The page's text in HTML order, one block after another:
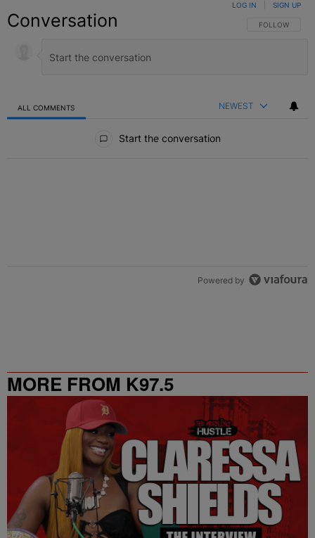
Conversation FOLLOW THIS
FOLLOW
LOG IN SIGN UP
ALL COMMENTS NEWEST
Start the conversation
Powered by
MORE FROM K97.5